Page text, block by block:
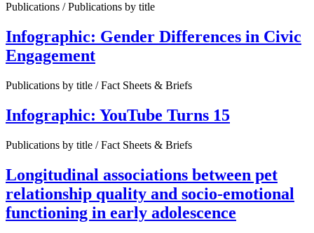
Publications / Publications by title
Infographic: Gender Differences in Civic
Engagement
Publications by title / Fact Sheets & Briefs
Infographic: YouTube Turns 15
Publications by title / Fact Sheets & Briefs
Longitudinal associations between pet
relationship quality and socio-emotional
functioning in early adolescence